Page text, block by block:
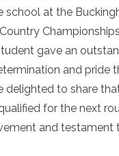
school at the
gave an
and pride
delighted to share
for the next
and testament